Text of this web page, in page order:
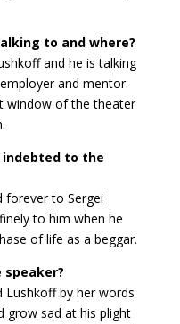
to and where?
and he is talking
and mentor.
window of the theater
indebted to the
forever to Sergei
to him when he
of life as a beggar.
speaker?
Lushkoff by her words
grow sad at his plight